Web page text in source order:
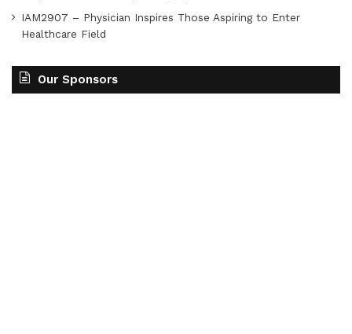
IAM2907 – Physician Inspires Those Aspiring to Enter
Healthcare Field
Our Sponsors